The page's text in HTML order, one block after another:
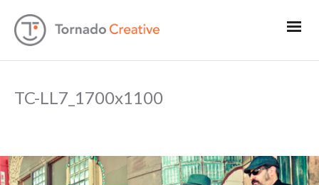
TC-LL7_1700x1100